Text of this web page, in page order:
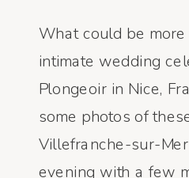
What could be
intimate wedding
Plongeoir in Nice,
some photos of
Villefranche-sur-
evening with a few